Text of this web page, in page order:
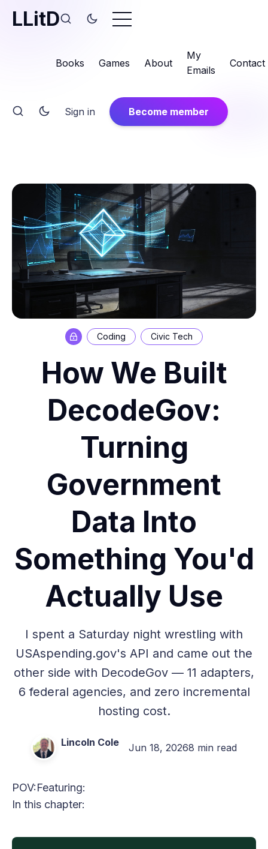
LLitD
Books Games About
My
Emails
Contact
Sign in Become member
Coding Civic Tech
How We Built
DecodeGov:
Turning
Government
Data Into
Something You'd
Actually Use
I spent a Saturday night wrestling with
USAspending.gov's API and came out the
other side with DecodeGov — 11 adapters,
6 federal agencies, and zero incremental
hosting cost.
Lincoln Cole Jun 18, 20268 min read
POV:Featuring:
In this chapter: